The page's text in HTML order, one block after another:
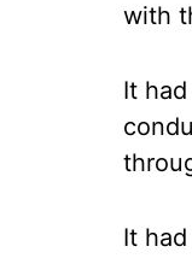
with
It
It